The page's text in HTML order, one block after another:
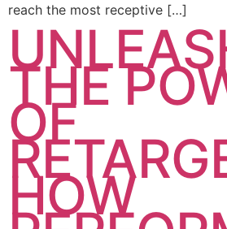
reach the most receptive […]
THE
OF
HOW